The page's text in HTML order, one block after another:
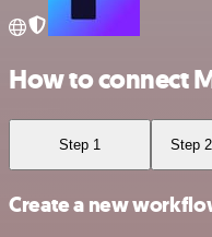
How to connect
Step 1 Step 2
Create a new